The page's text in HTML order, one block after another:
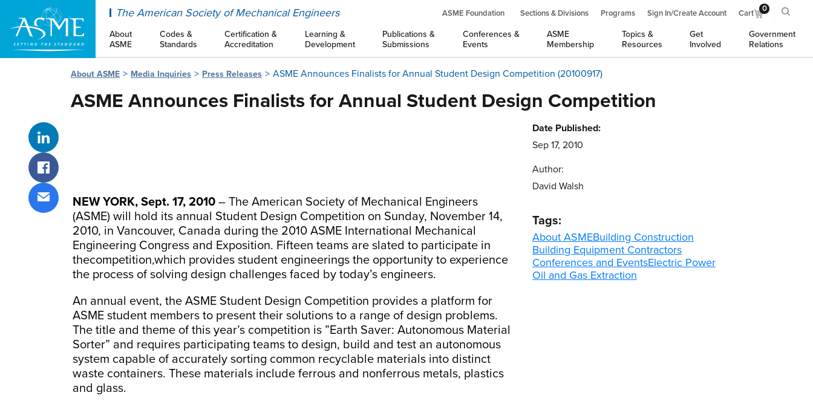
The American Society of Mechanical Engineers ASME Foundation Sections & Divisions Programs Sign In/Create Account Cart 0
About
ASME
Codes &
Standards
Certification &
Accreditation
Learning &
Development
Publications &
Submissions
Conferences &
Events
ASME
Membership
Topics &
Resources
Get
Involved
Government
Relations
About ASME Media Inquiries Press Releases ASME Announces Finalists for Annual Student Design Competition (20100917)
ASME Announces Finalists for Annual Student Design Competition
Share on LinkedIn
Share on Facebook
Share via email
NEW YORK, Sept. 17, 2010 – The American Society of Mechanical Engineers
(ASME) will hold its annual Student Design Competition on Sunday, November 14,
2010, in Vancouver, Canada during the 2010 ASME International Mechanical
Engineering Congress and Exposition. Fifteen teams are slated to participate in
thecompetition,which provides student engineerings the opportunity to experience
the process of solving design challenges faced by today’s engineers.
An annual event, the ASME Student Design Competition provides a platform for
ASME student members to present their solutions to a range of design problems.
The title and theme of this year’s competition is ”Earth Saver: Autonomous Material
Sorter” and requires participating teams to design, build and test an autonomous
system capable of accurately sorting common recyclable materials into distinct
waste containers. These materials include ferrous and nonferrous metals, plastics
and glass.
Date Published:
Sep 17, 2010
Author:
David Walsh
Tags:
About ASMEBuilding Construction
Building Equipment Contractors
Conferences and EventsElectric Power
Oil and Gas Extraction